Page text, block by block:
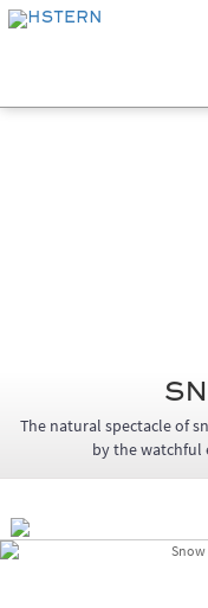
The natural spectacle of
by the watchful